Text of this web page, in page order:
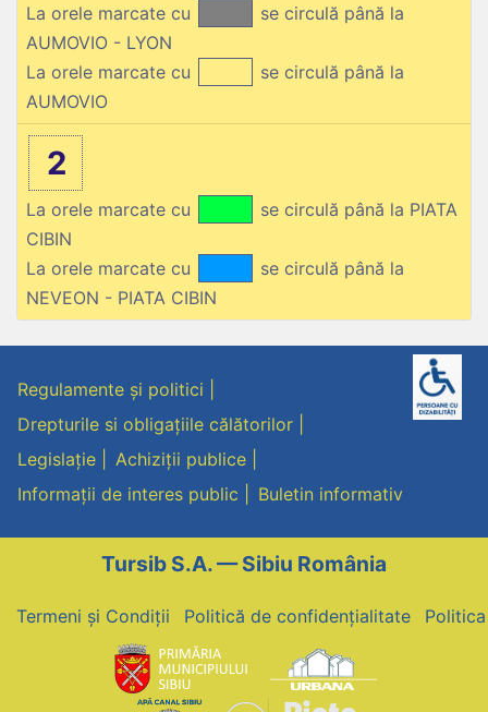
La orele marcate cu
se circulă până la
AUMOVIO - LYON
La orele marcate cu
se circulă până la
AUMOVIO
2
La orele marcate cu
se circulă până la PIATA
CIBIN
La orele marcate cu
se circulă până la
NEVEON - PIATA CIBIN
Regulamente și politici
Drepturile si obligațiile călătorilor
Legislație
Achiziții publice
Informații de interes public
Buletin informativ
Tursib S.A. — Sibiu România
Termeni și Condiții Politică de confidențialitate